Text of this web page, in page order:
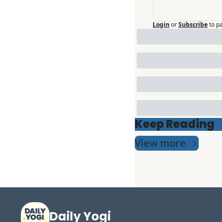
Login orSubscribeto
Keep Reading
View more
Daily Yogi